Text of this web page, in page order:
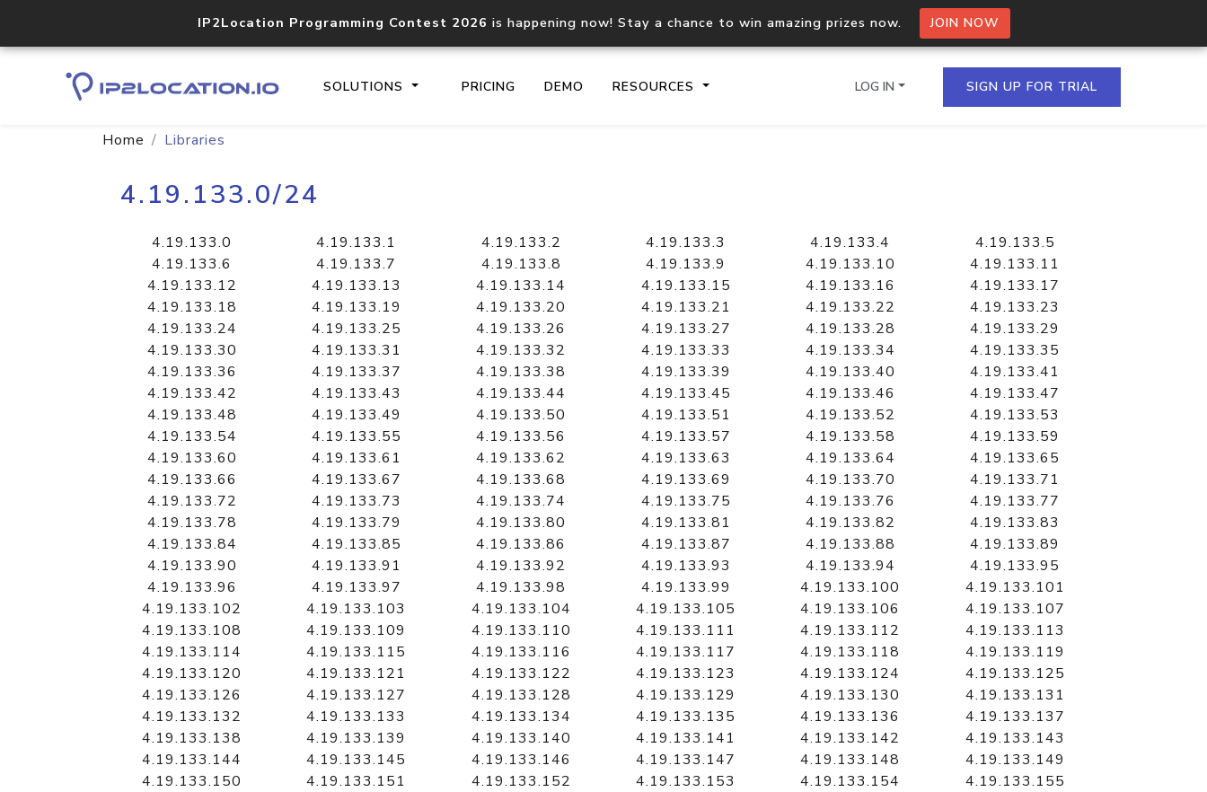
IP2Location Programming Contest 2026 is happening now! Stay a chance to win amazing prizes now. JOIN NOW
SOLUTIONS PRICING DEMO RESOURCES
documentation
Domain WHOIS API
Comprehensive WHOIS data
lookup
Hosted Domain API
Retrieve domains hosted on an IP
LOG IN SIGN UP FOR TRIAL
Home Libraries
4.19.133.0/24
4.19.133.0 4.19.133.1 4.19.133.2 4.19.133.3 4.19.133.4
4.19.133.5
4.19.133.6
4.19.133.7 4.19.133.8 4.19.133.9 4.19.133.10
4.19.133.11
4.19.133.12
4.19.133.13 4.19.133.14 4.19.133.15 4.19.133.16
4.19.133.17
4.19.133.18
4.19.133.19 4.19.133.20 4.19.133.21 4.19.133.22
4.19.133.23
4.19.133.24
4.19.133.25 4.19.133.26 4.19.133.27 4.19.133.28
4.19.133.29
4.19.133.30
4.19.133.31 4.19.133.32 4.19.133.33 4.19.133.34
4.19.133.35
4.19.133.36
4.19.133.37 4.19.133.38 4.19.133.39 4.19.133.40
4.19.133.41
4.19.133.42
4.19.133.43 4.19.133.44 4.19.133.45 4.19.133.46
4.19.133.47
4.19.133.48
4.19.133.49 4.19.133.50 4.19.133.51 4.19.133.52
4.19.133.53
4.19.133.54
4.19.133.55 4.19.133.56 4.19.133.57 4.19.133.58
4.19.133.59
4.19.133.60
4.19.133.61 4.19.133.62 4.19.133.63 4.19.133.64
4.19.133.65
4.19.133.66
4.19.133.67 4.19.133.68 4.19.133.69 4.19.133.70
4.19.133.71
4.19.133.72
4.19.133.73 4.19.133.74 4.19.133.75 4.19.133.76
4.19.133.77
4.19.133.78
4.19.133.79 4.19.133.80 4.19.133.81 4.19.133.82
4.19.133.83
4.19.133.84
4.19.133.85 4.19.133.86 4.19.133.87 4.19.133.88
4.19.133.89
4.19.133.90
4.19.133.91 4.19.133.92 4.19.133.93 4.19.133.94
4.19.133.95
4.19.133.96
4.19.133.97 4.19.133.98 4.19.133.99 4.19.133.100
4.19.133.101
4.19.133.102
4.19.133.103 4.19.133.104 4.19.133.105 4.19.133.106
4.19.133.107
4.19.133.108
4.19.133.109 4.19.133.110 4.19.133.111 4.19.133.112
4.19.133.113
4.19.133.114
4.19.133.115 4.19.133.116 4.19.133.117 4.19.133.118
4.19.133.119
4.19.133.120
4.19.133.121 4.19.133.122 4.19.133.123 4.19.133.124
4.19.133.125
4.19.133.126
4.19.133.127 4.19.133.128 4.19.133.129 4.19.133.130
4.19.133.131
4.19.133.132
4.19.133.133 4.19.133.134 4.19.133.135 4.19.133.136
4.19.133.137
4.19.133.138
4.19.133.139 4.19.133.140 4.19.133.141 4.19.133.142
4.19.133.143
4.19.133.144
4.19.133.145 4.19.133.146 4.19.133.147 4.19.133.148
4.19.133.149
4.19.133.150
4.19.133.151 4.19.133.152 4.19.133.153 4.19.133.154
4.19.133.155